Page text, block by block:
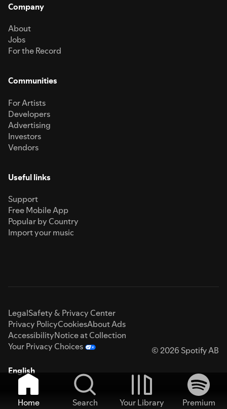
Company
About
Jobs
For the Record
Communities
For Artists
Developers
Advertising
Investors
Vendors
Useful links
Support
Free Mobile App
Popular by Country
Import your music
LegalSafety & Privacy Center
Privacy PolicyCookiesAbout Ads
AccessibilityNotice at Collection
Your Privacy Choices
© 2026 Spotify AB
English
Home Search Your Library
Premium